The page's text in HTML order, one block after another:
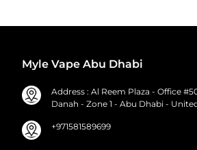
Myle Vape Abu Dhabi
Address : Al Reem Plaza - Office
Danah - Zone 1 - Abu Dhabi -
+971581589699